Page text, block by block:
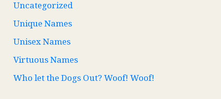
Uncategorized
Unique Names
Unisex Names
Virtuous Names
Who let the Dogs Out? Woof! Woof!